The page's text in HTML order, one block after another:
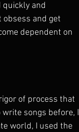
and
obsess and get
dependent on
of process that
songs before, I
world, I used the